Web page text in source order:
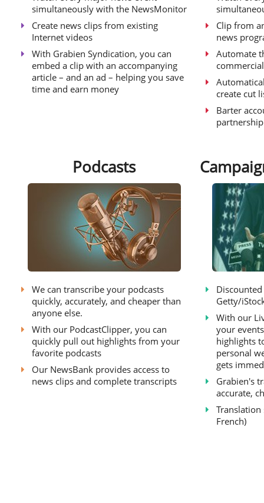
simultaneously with the NewsMonitor
Create news clips from existing
Internet videos
With Grabien Syndication, you can
embed a clip with an accompanying
article – and an ad – helping you save
time and earn money
Clip from
news
Automate
create cut
Barter
Podcasts
We can transcribe your podcasts
quickly, accurately, and cheaper than
anyone else.
With our PodcastClipper, you can
quickly pull out highlights from your
favorite podcasts
Our NewsBank provides access to
news clips and complete transcripts
Discounted
Getty/
With our
your
highlights
personal
gets
Grabien's
accurate,
Translation
French)